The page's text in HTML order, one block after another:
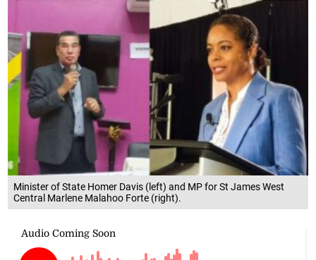
Minister of State Homer Davis (left) and MP for St James West
Central Marlene Malahoo Forte (right).